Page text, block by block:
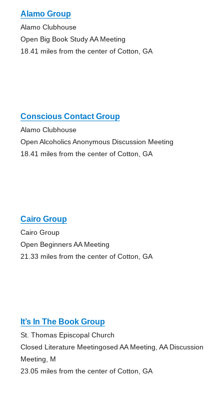
Alamo Group
Alamo Clubhouse
Open Big Book Study AA Meeting
18.41 miles from the center of Cotton, GA
Conscious Contact Group
Alamo Clubhouse
Open Alcoholics Anonymous Discussion Meeting
18.41 miles from the center of Cotton, GA
Cairo Group
Cairo Group
Open Beginners AA Meeting
21.33 miles from the center of Cotton, GA
It’s In The Book Group
St. Thomas Episcopal Church
Closed Literature Meetingosed AA Meeting, AA Discussion
Meeting, M
23.05 miles from the center of Cotton, GA